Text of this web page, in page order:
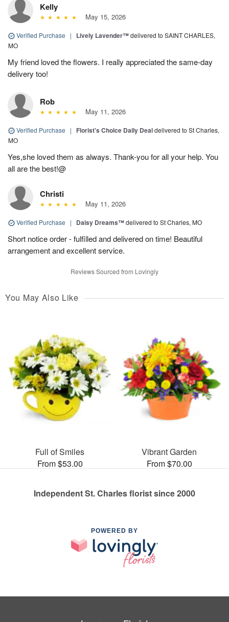
Kelly
May 15, 2026
Verified Purchase | Lively Lavender™delivered to SAINT CHARLES,
MO
My friend loved the flowers. I really appreciated the same-day
delivery too!
Rob
May 11, 2026
Verified Purchase | Florist's Choice Daily Dealdelivered to St Charles,
MO
Yes,she loved them as always. Thank-you for all your help. You
all are the best!@
Christi
May 11, 2026
Verified Purchase | Daisy Dreams™delivered to St Charles, MO
Short notice order - fulfilled and delivered on time! Beautiful
arrangement and excellent service.
Reviews Sourced from Lovingly
You May Also Like
Full of Smiles
From $53.00
Vibrant Garden
From $70.00
Independent St. Charles florist since 2000
POWERED BY